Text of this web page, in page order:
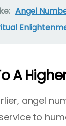
Angel
A
angel
to